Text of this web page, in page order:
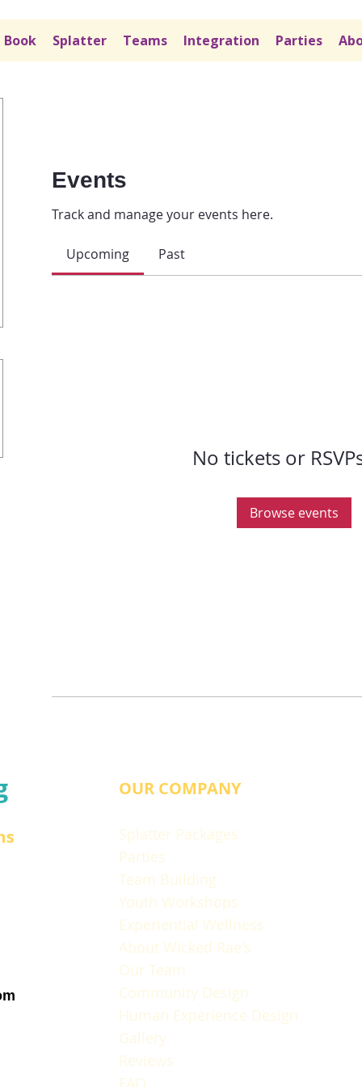
Book Splatter Teams Integration Parties
Events
Track and manage your events here.
Upcoming Past
No tickets or
Browse events
OUR COMPANY
Splatter Packages
Parties
Team Building
Youth Workshops
Experiential Wellness
About Wicked Rae's
Our Team
Community Design
Human Experience Design
Gallery
Reviews
FAQ